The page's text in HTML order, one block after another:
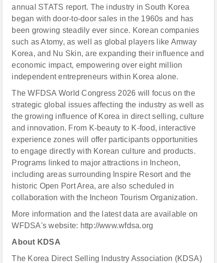
annual STATS report. The industry in South Korea
began with door-to-door sales in the 1960s and has
been growing steadily ever since. Korean companies
such as Atomy, as well as global players like Amway
Korea, and Nu Skin, are expanding their influence and
economic impact, empowering over eight million
independent entrepreneurs within Korea alone.
The WFDSA World Congress 2026 will focus on the
strategic global issues affecting the industry as well as
the growing influence of Korea in direct selling, culture
and innovation. From K-beauty to K-food, interactive
experience zones will offer participants opportunities
to engage directly with Korean culture and products.
Programs linked to major attractions in Incheon,
including areas surrounding Inspire Resort and the
historic Open Port Area, are also scheduled in
collaboration with the Incheon Tourism Organization.
More information and the latest data are available on
WFDSA's website: http://www.wfdsa.org
About KDSA
The Korea Direct Selling Industry Association (KDSA)